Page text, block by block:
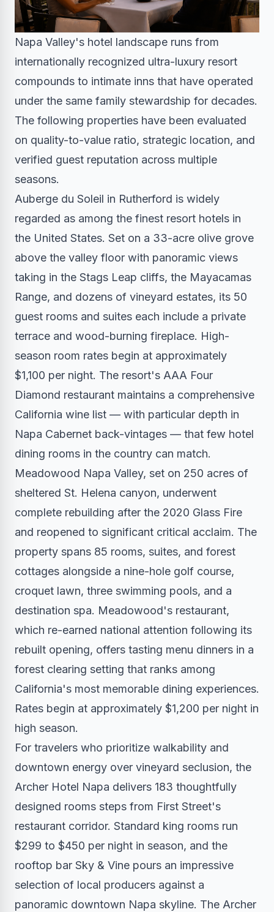
Napa Valley's hotel landscape runs from
internationally recognized ultra-luxury resort
compounds to intimate inns that have operated
under the same family stewardship for decades.
The following properties have been evaluated
on quality-to-value ratio, strategic location, and
verified guest reputation across multiple
seasons.
Auberge du Soleil in Rutherford is widely
regarded as among the finest resort hotels in
the United States. Set on a 33-acre olive grove
above the valley floor with panoramic views
taking in the Stags Leap cliffs, the Mayacamas
Range, and dozens of vineyard estates, its 50
guest rooms and suites each include a private
terrace and wood-burning fireplace. High-
season room rates begin at approximately
$1,100 per night. The resort's AAA Four
Diamond restaurant maintains a comprehensive
California wine list — with particular depth in
Napa Cabernet back-vintages — that few hotel
dining rooms in the country can match.
Meadowood Napa Valley, set on 250 acres of
sheltered St. Helena canyon, underwent
complete rebuilding after the 2020 Glass Fire
and reopened to significant critical acclaim. The
property spans 85 rooms, suites, and forest
cottages alongside a nine-hole golf course,
croquet lawn, three swimming pools, and a
destination spa. Meadowood's restaurant,
which re-earned national attention following its
rebuilt opening, offers tasting menu dinners in a
forest clearing setting that ranks among
California's most memorable dining experiences.
Rates begin at approximately $1,200 per night in
high season.
For travelers who prioritize walkability and
downtown energy over vineyard seclusion, the
Archer Hotel Napa delivers 183 thoughtfully
designed rooms steps from First Street's
restaurant corridor. Standard king rooms run
$299 to $450 per night in season, and the
rooftop bar Sky & Vine pours an impressive
selection of local producers against a
panoramic downtown Napa skyline. The Archer